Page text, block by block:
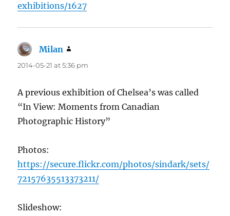
exhibitions/1627
Milan
2014-05-21 at 5:36 pm
A previous exhibition of Chelsea’s was called
“In View: Moments from Canadian
Photographic History”
Photos:
https://secure.flickr.com/photos/sindark/sets/
72157635513373211/
Slideshow: